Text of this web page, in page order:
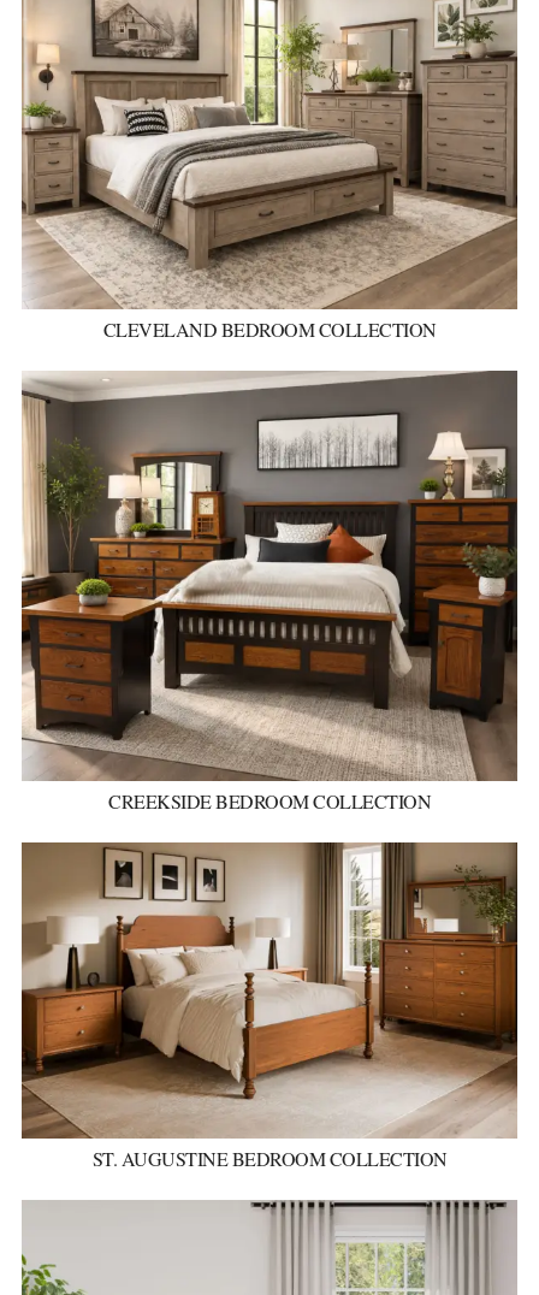
CLEVELAND BEDROOM COLLECTION
CREEKSIDE BEDROOM COLLECTION
ST. AUGUSTINE BEDROOM COLLECTION